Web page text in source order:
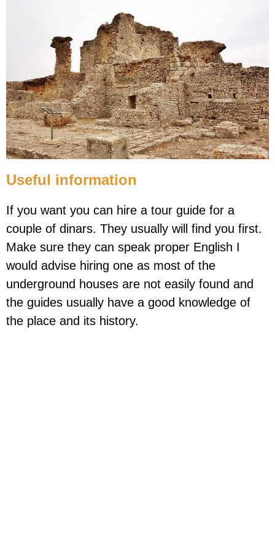
Useful information
If you want you can hire a tour guide for a
couple of dinars. They usually will find you first.
Make sure they can speak proper English I
would advise hiring one as most of the
underground houses are not easily found and
the guides usually have a good knowledge of
the place and its history.